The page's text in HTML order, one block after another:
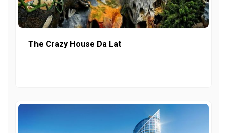
The Crazy House Da Lat